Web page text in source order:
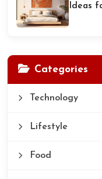
Ideas
Categories
Technology
Lifestyle
Food